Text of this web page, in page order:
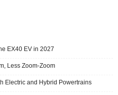
EX40 EV in 2027
Less Zoom-Zoom
Electric and Hybrid Powertrains